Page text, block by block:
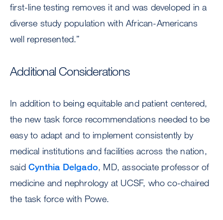
first-line testing removes it and was developed in a
diverse study population with African-Americans
well represented.”
Additional Considerations
In addition to being equitable and patient centered,
the new task force recommendations needed to be
easy to adapt and to implement consistently by
medical institutions and facilities across the nation,
said Cynthia Delgado, MD, associate professor of
medicine and nephrology at UCSF, who co-chaired
the task force with Powe.